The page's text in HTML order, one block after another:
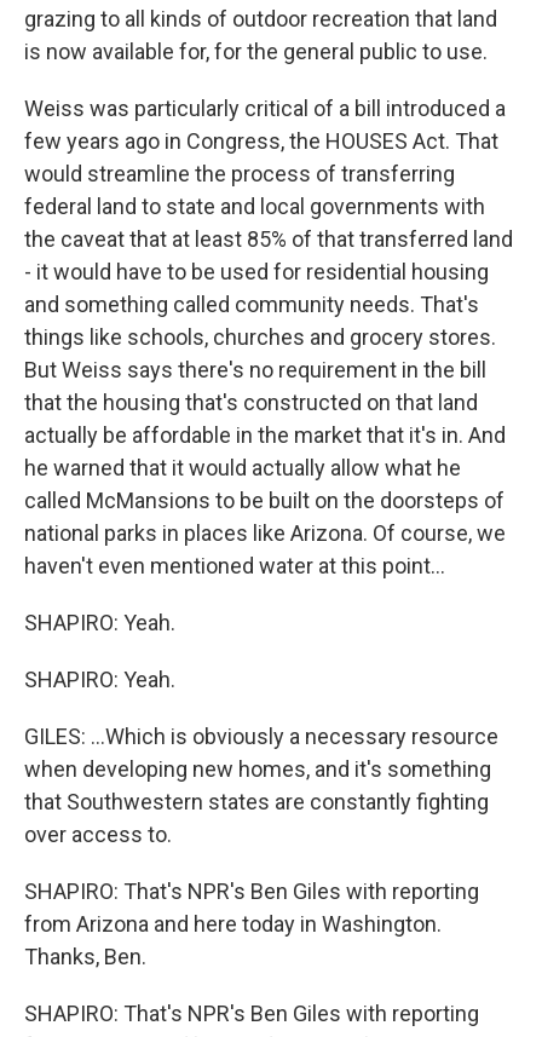
grazing to all kinds of outdoor recreation that land
is now available for, for the general public to use.
Weiss was particularly critical of a bill introduced a
few years ago in Congress, the HOUSES Act. That
would streamline the process of transferring
federal land to state and local governments with
the caveat that at least 85% of that transferred land
- it would have to be used for residential housing
and something called community needs. That's
things like schools, churches and grocery stores.
But Weiss says there's no requirement in the bill
that the housing that's constructed on that land
actually be affordable in the market that it's in. And
he warned that it would actually allow what he
called McMansions to be built on the doorsteps of
national parks in places like Arizona. Of course, we
haven't even mentioned water at this point...
SHAPIRO: Yeah.
SHAPIRO: Yeah.
GILES: ...Which is obviously a necessary resource
when developing new homes, and it's something
that Southwestern states are constantly fighting
over access to.
SHAPIRO: That's NPR's Ben Giles with reporting
from Arizona and here today in Washington.
Thanks, Ben.
SHAPIRO: That's NPR's Ben Giles with reporting